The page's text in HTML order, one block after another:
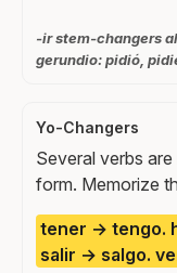
-ir stem-changers
gerundio: pidió,
Yo-Changers
Several verbs
form. Memorize
tener → tengo.
salir → salgo.